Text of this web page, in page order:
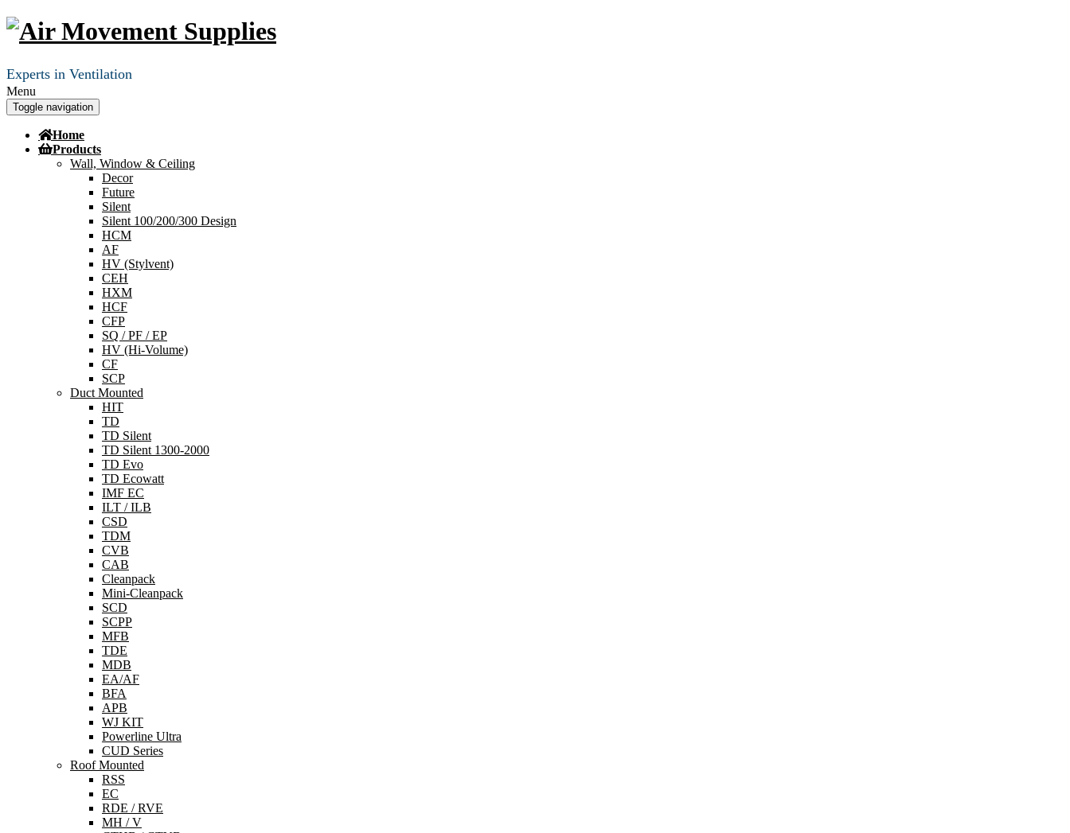
Experts in Ventilation
Menu
Toggle navigation
Home
Products
Wall, Window & Ceiling
Decor
Future
Silent
Silent 100/200/300 Design
HCM
AF
HV (Stylvent)
CEH
HXM
HCF
CFP
SQ / PF / EP
HV (Hi-Volume)
CF
SCP
Duct Mounted
HIT
TD
TD Silent
TD Silent 1300-2000
TD Evo
TD Ecowatt
IMF EC
ILT / ILB
CSD
TDM
CVB
CAB
Cleanpack
Mini-Cleanpack
SCD
SCPP
MFB
TDE
MDB
EA/AF
BFA
APB
WJ KIT
Powerline Ultra
CUD Series
Roof Mounted
RSS
EC
RDE / RVE
MH / V